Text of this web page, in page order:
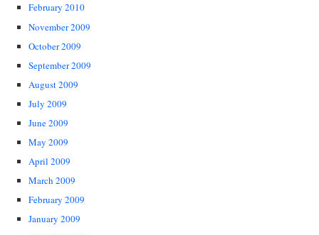
February 2010
November 2009
October 2009
September 2009
August 2009
July 2009
June 2009
May 2009
April 2009
March 2009
February 2009
January 2009